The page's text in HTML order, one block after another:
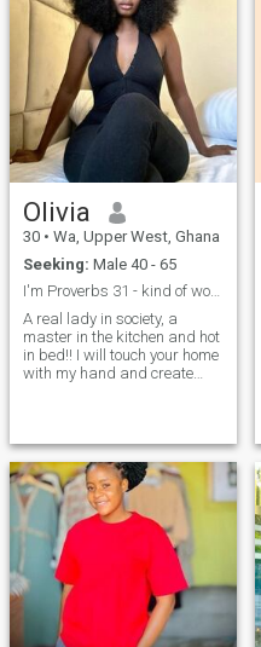
Olivia
30 • Wa, Upper West, Ghana
Seeking: Male 40 - 65
I'm Proverbs 31 - kind of woman
A real lady in society, a
master in the kitchen and hot
in bed!! I will touch your home
with my hand and create
happy!! It is me!!